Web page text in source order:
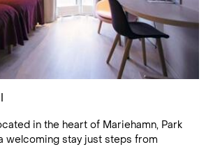
in the heart of Mariehamn, Park
welcoming stay just steps from